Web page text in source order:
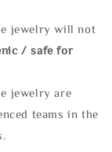
jewelry will not
/ safe for
jewelry are
teams in the